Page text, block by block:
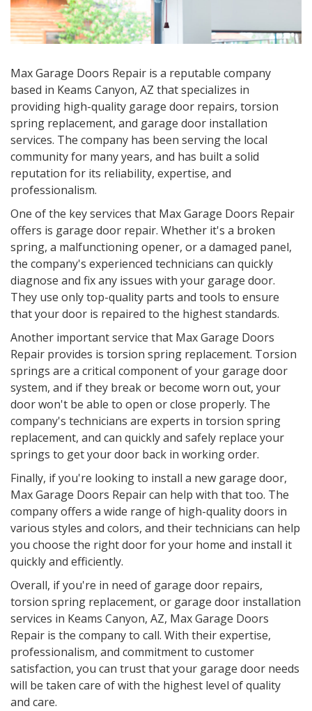
Max Garage Doors Repair is a reputable company
based in Keams Canyon, AZ that specializes in
providing high-quality garage door repairs, torsion
spring replacement, and garage door installation
services. The company has been serving the local
community for many years, and has built a solid
reputation for its reliability, expertise, and
professionalism.
One of the key services that Max Garage Doors Repair
offers is garage door repair. Whether it's a broken
spring, a malfunctioning opener, or a damaged panel,
the company's experienced technicians can quickly
diagnose and fix any issues with your garage door.
They use only top-quality parts and tools to ensure
that your door is repaired to the highest standards.
Another important service that Max Garage Doors
Repair provides is torsion spring replacement. Torsion
springs are a critical component of your garage door
system, and if they break or become worn out, your
door won't be able to open or close properly. The
company's technicians are experts in torsion spring
replacement, and can quickly and safely replace your
springs to get your door back in working order.
Finally, if you're looking to install a new garage door,
Max Garage Doors Repair can help with that too. The
company offers a wide range of high-quality doors in
various styles and colors, and their technicians can help
you choose the right door for your home and install it
quickly and efficiently.
Overall, if you're in need of garage door repairs,
torsion spring replacement, or garage door installation
services in Keams Canyon, AZ, Max Garage Doors
Repair is the company to call. With their expertise,
professionalism, and commitment to customer
satisfaction, you can trust that your garage door needs
will be taken care of with the highest level of quality
and care.